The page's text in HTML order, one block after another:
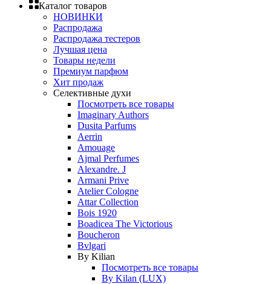
Каталог товаров
НОВИНКИ
Распродажа
Распродажа тестеров
Лучшая цена
Товары недели
Премиум парфюм
Хит продаж
Селективные духи
Посмотреть все товары
Imaginary Authors
Dusita Parfums
Aerrin
Amouage
Ajmal Perfumes
Alexandre. J
Armani Prive
Atelier Cologne
Attar Collection
Bois 1920
Boadicea The Victorious
Boucheron
Bvlgari
By Kilian
Посмотреть все товары
By Kilan (LUX)